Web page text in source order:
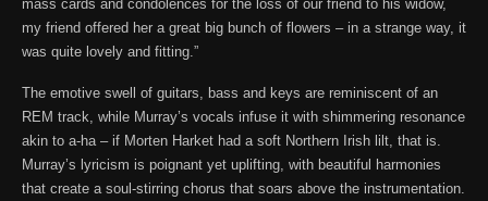
mass cards and condolences for the loss of our friend to his widow,
my friend offered her a great big bunch of flowers – in a strange way, it
was quite lovely and fitting.”
The emotive swell of guitars, bass and keys are reminiscent of an
REM track, while Murray’s vocals infuse it with shimmering resonance
akin to a-ha – if Morten Harket had a soft Northern Irish lilt, that is.
Murray’s lyricism is poignant yet uplifting, with beautiful harmonies
that create a soul-stirring chorus that soars above the instrumentation.